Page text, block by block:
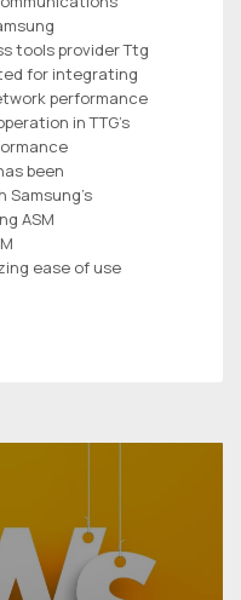
tools provider Ttg
for integrating
performance
in TTG’s
been
ASM
ease of use